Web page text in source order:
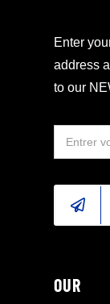
Enter
address
to our
OUR